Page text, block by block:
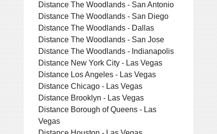
Distance The Woodlands - San Antonio
Distance The Woodlands - San Diego
Distance The Woodlands - Dallas
Distance The Woodlands - San Jose
Distance The Woodlands - Indianapolis
Distance New York City - Las Vegas
Distance Los Angeles - Las Vegas
Distance Chicago - Las Vegas
Distance Brooklyn - Las Vegas
Distance Borough of Queens - Las
Vegas